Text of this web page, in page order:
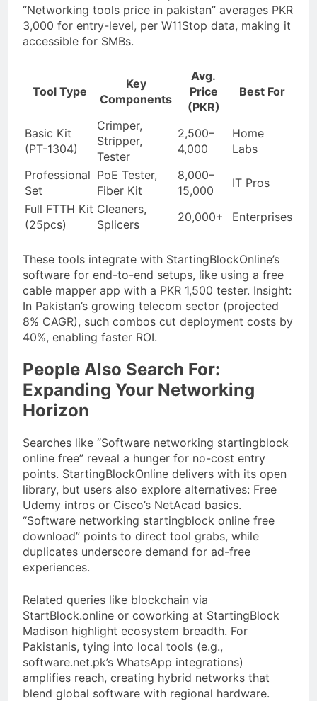
“Networking tools price in pakistan” averages PKR
3,000 for entry-level, per W11Stop data, making it
accessible for SMBs.
Tool Type
Key
Components
Avg.
Price
(PKR)
Best For
Basic Kit
(PT-1304)
Crimper,
Stripper,
Tester
2,500–
4,000
Home
Labs
Professional
Set
PoE Tester,
Fiber Kit
8,000–
15,000
IT Pros
Full FTTH Kit
(25pcs)
Cleaners,
Splicers
20,000+ Enterprises
These tools integrate with StartingBlockOnline’s
software for end-to-end setups, like using a free
cable mapper app with a PKR 1,500 tester. Insight:
In Pakistan’s growing telecom sector (projected
8% CAGR), such combos cut deployment costs by
40%, enabling faster ROI.
People Also Search For:
Expanding Your Networking
Horizon
Searches like “Software networking startingblock
online free” reveal a hunger for no-cost entry
points. StartingBlockOnline delivers with its open
library, but users also explore alternatives: Free
Udemy intros or Cisco’s NetAcad basics.
“Software networking startingblock online free
download” points to direct tool grabs, while
duplicates underscore demand for ad-free
experiences.
Related queries like blockchain via
StartBlock.online or coworking at StartingBlock
Madison highlight ecosystem breadth. For
Pakistanis, tying into local tools (e.g.,
software.net.pk’s WhatsApp integrations)
amplifies reach, creating hybrid networks that
blend global software with regional hardware.